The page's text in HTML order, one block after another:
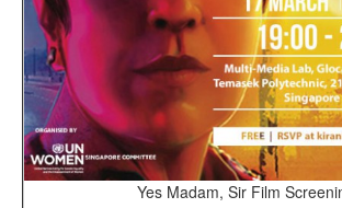
Yes Madam, Sir Film